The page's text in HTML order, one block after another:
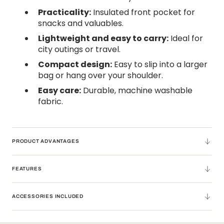
Practicality: Insulated front pocket for
snacks and valuables.
Lightweight and easy to carry: Ideal for
city outings or travel.
Compact design: Easy to slip into a larger
bag or hang over your shoulder.
Easy care: Durable, machine washable
fabric.
PRODUCT ADVANTAGES
FEATURES
ACCESSORIES INCLUDED